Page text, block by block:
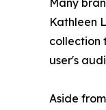
Many
Kathleen
collection
user's
Aside